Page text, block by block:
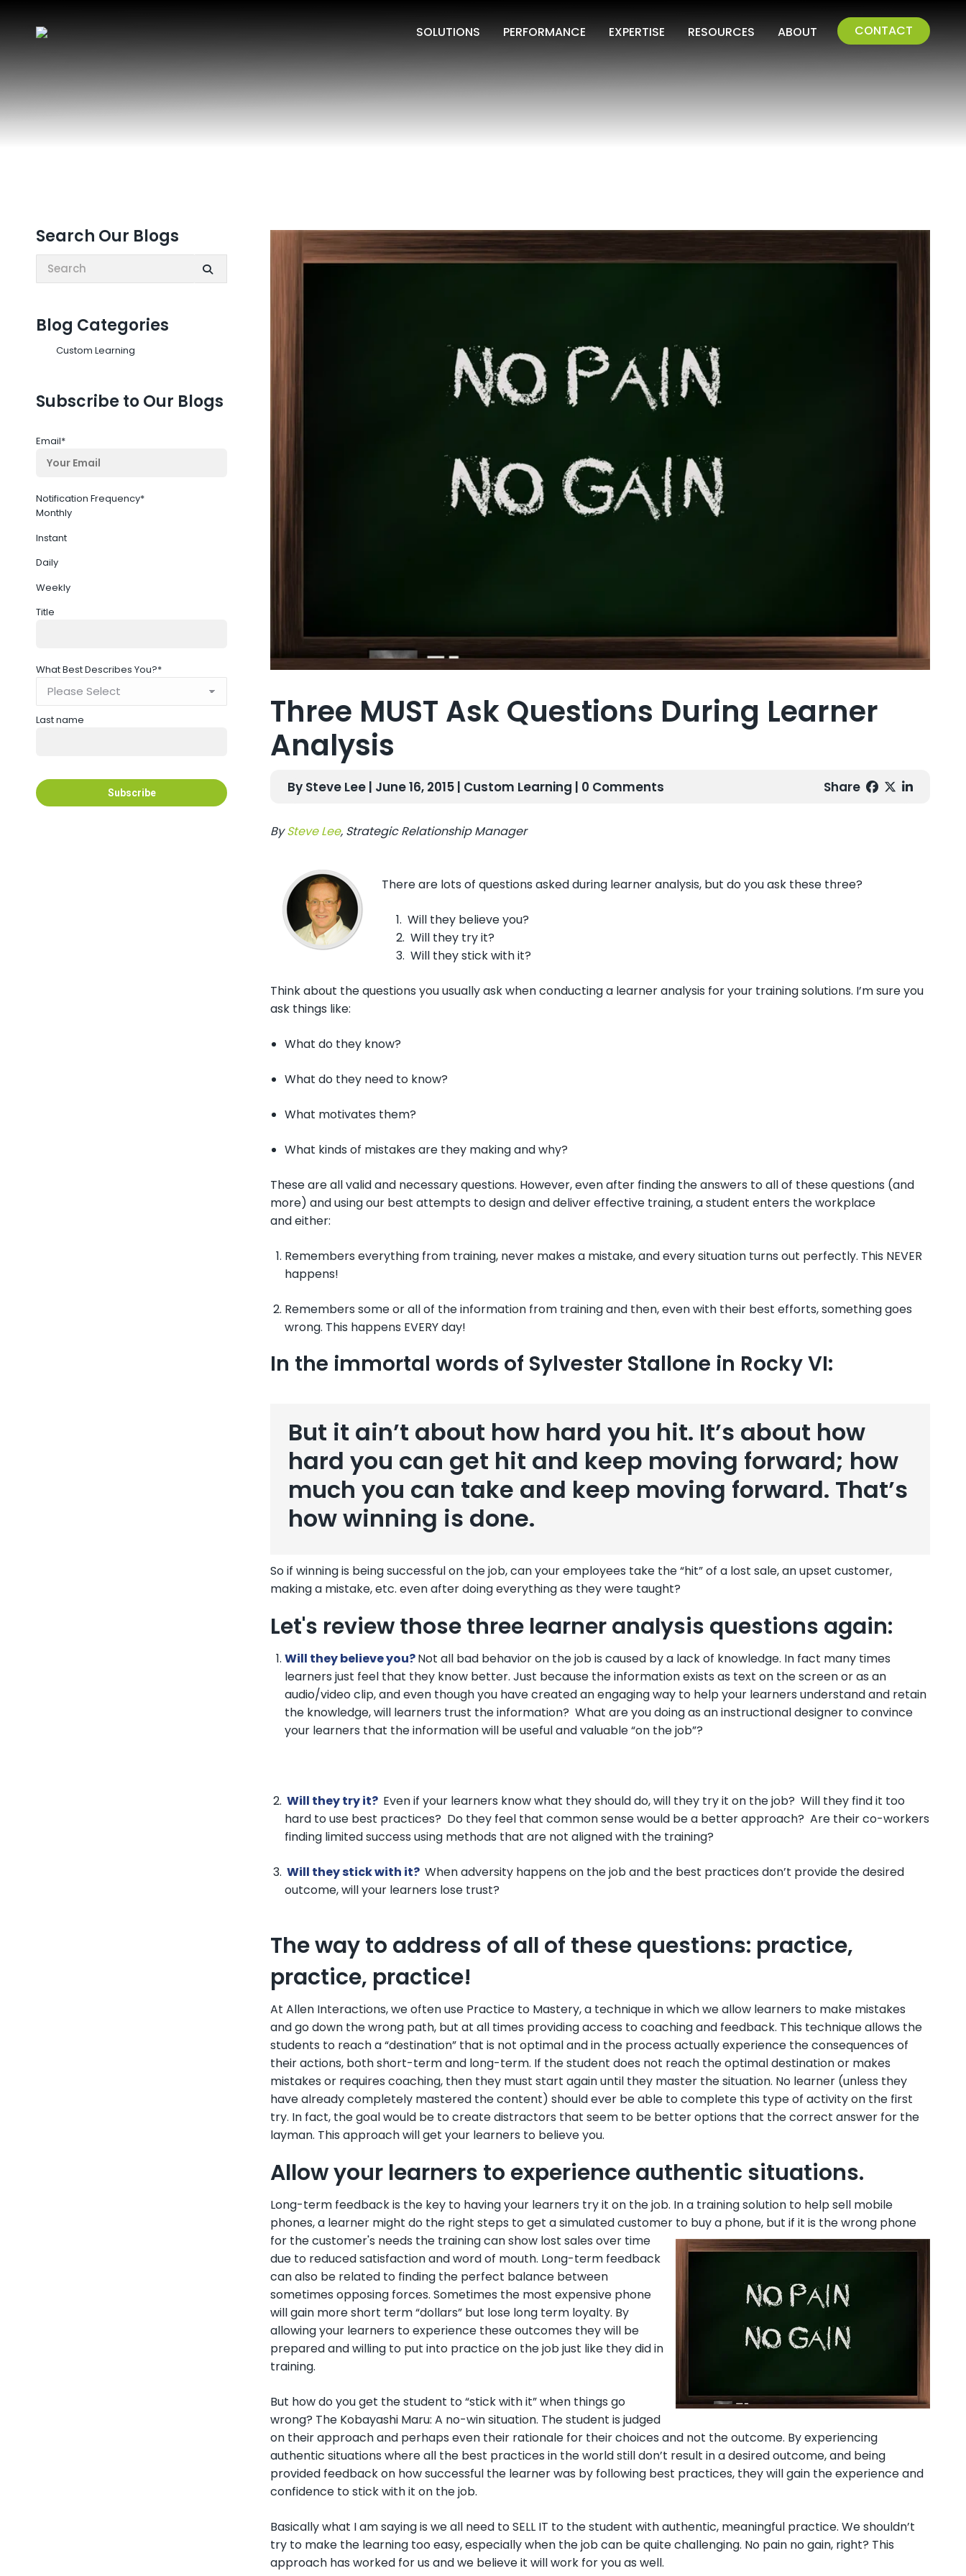
SOLUTIONS PERFORMANCE EXPERTISE RESOURCES ABOUT CONTACT
Search Our Blogs
Search:
Blog Categories
Custom Learning
Subscribe to Our Blogs
Email*
Notification Frequency*
Monthly
Instant
Daily
Weekly
Title
What Best Describes You?*
Last name
Three MUST Ask Questions During Learner
Analysis
By Steve Lee | June 16, 2015 | Custom Learning | 0 Comments Share
BySteve Lee, Strategic Relationship Manager
There are lots of questions asked during learner analysis, but do you ask these three?
1. Will they believe you?
2. Will they try it?
3. Will they stick with it?
Think about the questions you usually ask when conducting a learner analysis for your training solutions. I’m sure you
ask things like:
What do they know?
What do they need to know?
What motivates them?
What kinds of mistakes are they making and why?
These are all valid and necessary questions. However, even after finding the answers to all of these questions (and
more) and using our best attempts to design and deliver effective training, a student enters the workplace
and either:
Remembers everything from training, never makes a mistake, and every situation turns out perfectly. This NEVER
happens!
Remembers some or all of the information from training and then, even with their best efforts, something goes
wrong. This happens EVERY day!
In the immortal words of Sylvester Stallone in Rocky VI:
But it ain’t about how hard you hit. It’s about how
hard you can get hit and keep moving forward; how
much you can take and keep moving forward. That’s
how winning is done.
So if winning is being successful on the job, can your employees take the “hit” of a lost sale, an upset customer,
making a mistake, etc. even after doing everything as they were taught?
Let's review those three learner analysis questions again:
Will they believe you?Not all bad behavior on the job is caused by a lack of knowledge. In fact many times
learners just feel that they know better. Just because the information exists as text on the screen or as an
audio/video clip, and even though you have created an engaging way to help your learners understand and retain
the knowledge, will learners trust the information? What are you doing as an instructional designer to convince
your learners that the information will be useful and valuable “on the job”?
Will they try it? Even if your learners know what they should do, will they try it on the job? Will they find it too
hard to use best practices? Do they feel that common sense would be a better approach? Are their co-workers
finding limited success using methods that are not aligned with the training?
Will they stick with it? When adversity happens on the job and the best practices don’t provide the desired
outcome, will your learners lose trust?
The way to address of all of these questions: practice,
practice, practice!
At Allen Interactions, we often use Practice to Mastery, a technique in which we allow learners to make mistakes
and go down the wrong path, but at all times providing access to coaching and feedback. This technique allows the
students to reach a “destination” that is not optimal and in the process actually experience the consequences of
their actions, both short-term and long-term. If the student does not reach the optimal destination or makes
mistakes or requires coaching, then they must start again until they master the situation. No learner (unless they
have already completely mastered the content) should ever be able to complete this type of activity on the first
try. In fact, the goal would be to create distractors that seem to be better options that the correct answer for the
layman. This approach will get your learners to believe you.
Allow your learners to experience authentic situations.
Long-term feedback is the key to having your learners try it on the job. In a training solution to help sell mobile
phones, a learner might do the right steps to get a simulated customer to buy a phone, but if it is thewrong phone
for the customer's needs the training can show lost sales over time
due to reduced satisfaction and word of mouth. Long-term feedback
can also be related to finding the perfect balance between
sometimes opposing forces. Sometimes the most expensive phone
will gain more short term “dollars” but lose long term loyalty. By
allowing your learners to experience these outcomes they will be
prepared and willing to put into practice on the job just like they did in
training.
But how do you get the student to “stick with it” when things go
wrong? The Kobayashi Maru: A no-win situation. The student is judged
on their approach and perhaps even their rationale for their choices and not the outcome. By experiencing
authentic situations where all the best practices in the world still don’t result in a desired outcome, and being
provided feedback on how successful the learner was by following best practices, they will gain the experience and
confidence to stick with it on the job.
Basically what I am saying is we all need to SELL IT to the student with authentic, meaningful practice. We shouldn’t
try to make the learning too easy, especially when the job can be quite challenging. No pain no gain, right? This
approach has worked for us and we believe it will work for you as well.